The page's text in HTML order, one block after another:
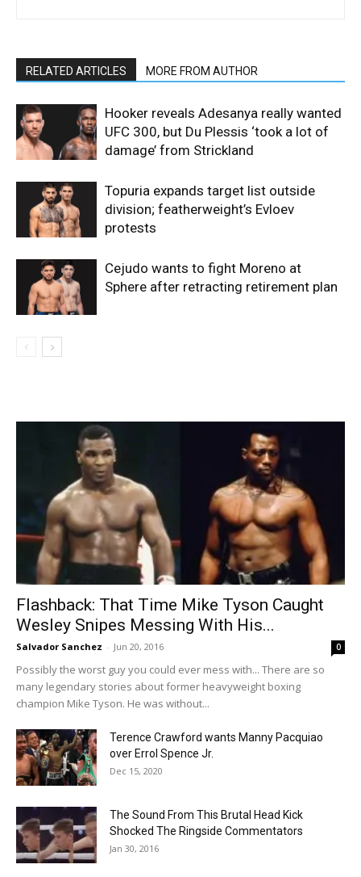
RELATED ARTICLES MORE FROM AUTHOR
Hooker reveals Adesanya really wanted
UFC 300, but Du Plessis ‘took a lot of
damage’ from Strickland
Topuria expands target list outside
division; featherweight’s Evloev
protests
Cejudo wants to fight Moreno at
Sphere after retracting retirement plan
Flashback: That Time Mike Tyson Caught
Wesley Snipes Messing With His...
Salvador Sanchez - Jun 20, 2016 0
Possibly the worst guy you could ever mess with... There are so
many legendary stories about former heavyweight boxing
champion Mike Tyson. He was without...
Terence Crawford wants Manny Pacquiao
over Errol Spence Jr.
Dec 15, 2020
The Sound From This Brutal Head Kick
Shocked The Ringside Commentators
Jan 30, 2016